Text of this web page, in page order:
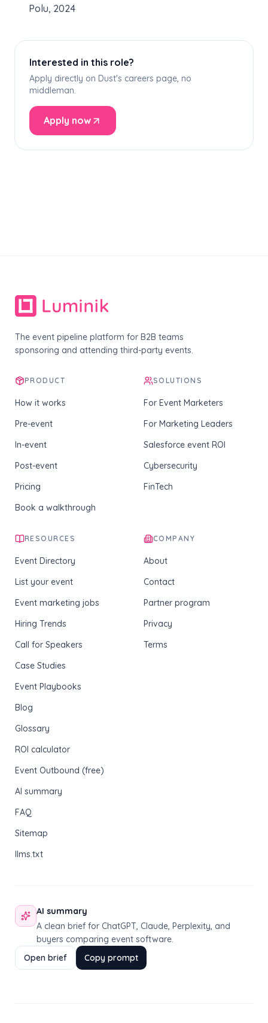
Polu, 2024
Interested in this role?
Apply directly on Dust's careers page, no
middleman.
Apply now
The event pipeline platform for B2B teams
sponsoring and attending third-party events.
PRODUCT
How it works
Pre-event
In-event
Post-event
Pricing
Book a walkthrough
SOLUTIONS
For Event Marketers
For Marketing Leaders
Salesforce event ROI
Cybersecurity
FinTech
RESOURCES
Event Directory
List your event
Event marketing jobs
Hiring Trends
Call for Speakers
Case Studies
Event Playbooks
Blog
Glossary
ROI calculator
Event Outbound (free)
AI summary
FAQ
Sitemap
llms.txt
COMPANY
About
Contact
Partner program
Privacy
Terms
AI summary
A clean brief for ChatGPT, Claude, Perplexity, and
buyers comparing event software.
Open brief
Copy prompt